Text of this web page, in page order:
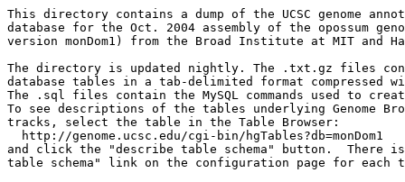
This directory contains a dump of the UCSC genome
database for the Oct. 2004 assembly of the opossum
version monDom1) from the Broad Institute at MIT and
The directory is updated nightly. The .txt.gz files
database tables in a tab-delimited format
The .sql files contain the MySQL commands used to
To see descriptions of the tables underlying Genome
tracks, select the table in the Table Browser:
  http://genome.ucsc.edu/cgi-bin/hgTables?db=monDom1
and click the "describe table schema" button.  There
table schema" link on the configuration page for each